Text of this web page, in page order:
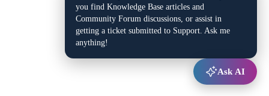
you find Knowledge Base articles and
Community Forum discussions, or assist in
getting a ticket submitted to Support. Ask me
anything!
Ask AI